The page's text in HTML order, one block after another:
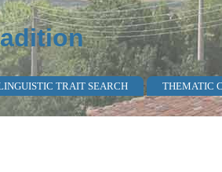
TRAIT SEARCH THEMATIC